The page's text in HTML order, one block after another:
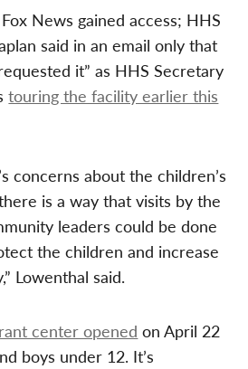
News gained access; HHS
said in an email only that
it” as HHS Secretary
touring the facility earlier this
concerns about the children’s
is a way that visits by the
leaders could be done
the children and increase
Lowenthal said.
center opened on April 22
boys under 12. It’s